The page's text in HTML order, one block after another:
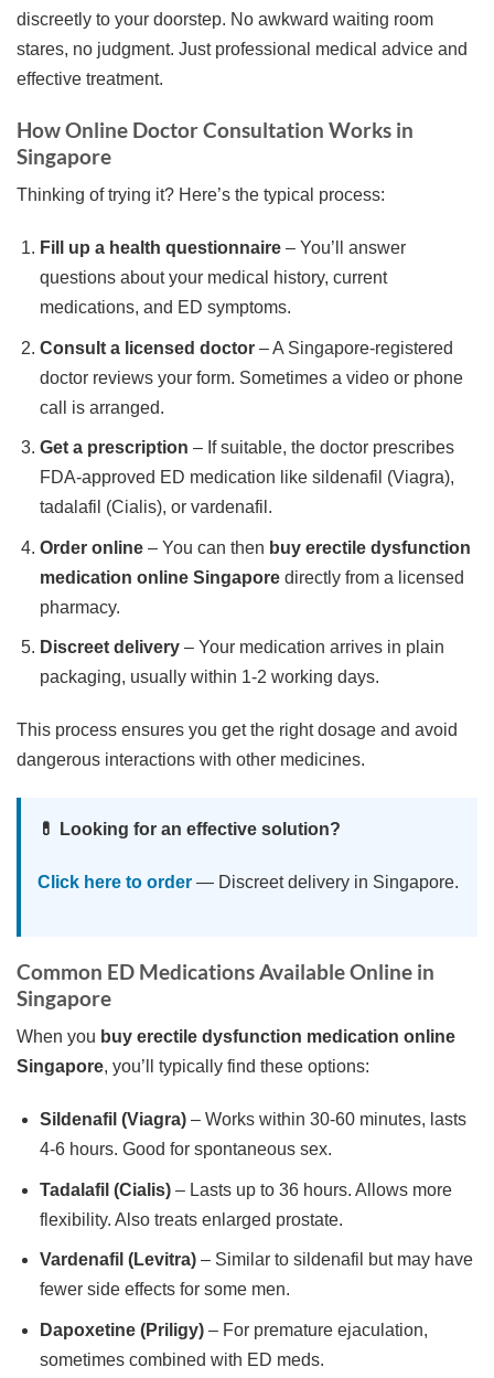
discreetly to your doorstep. No awkward waiting room
stares, no judgment. Just professional medical advice and
effective treatment.
How Online Doctor Consultation Works in
Singapore
Thinking of trying it? Here’s the typical process:
Fill up a health questionnaire– You’ll answer
questions about your medical history, current
medications, and ED symptoms.
Consult a licensed doctor– A Singapore-registered
doctor reviews your form. Sometimes a video or phone
call is arranged.
Get a prescription – If suitable, the doctor prescribes
FDA-approved ED medication like sildenafil (Viagra),
tadalafil (Cialis), or vardenafil.
Order online– You can then buy erectile dysfunction
medication online Singaporedirectly from a licensed
pharmacy.
Discreet delivery– Your medication arrives in plain
packaging, usually within 1-2 working days.
This process ensures you get the right dosage and avoid
dangerous interactions with other medicines.
💊 Looking for an effective solution?
Click here to order — Discreet delivery in Singapore.
Common ED Medications Available Online in
Singapore
When you buy erectile dysfunction medication online
Singapore, you’ll typically find these options:
Sildenafil (Viagra)– Works within 30-60 minutes, lasts
4-6 hours. Good for spontaneous sex.
Tadalafil (Cialis)– Lasts up to 36 hours. Allows more
flexibility. Also treats enlarged prostate.
Vardenafil (Levitra)– Similar to sildenafil but may have
fewer side effects for some men.
Dapoxetine (Priligy)– For premature ejaculation,
sometimes combined with ED meds.